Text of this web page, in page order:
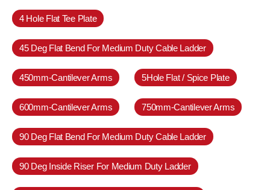
4 Hole Flat Tee Plate
45 Deg Flat Bend For Medium Duty Cable Ladder
450mm-Cantilever Arms 5Hole Flat / Spice Plate
600mm-Cantilever Arms 750mm-Cantilever Arms
90 Deg Flat Bend For Medium Duty Cable Ladder
90 Deg Inside Riser For Medium Duty Ladder